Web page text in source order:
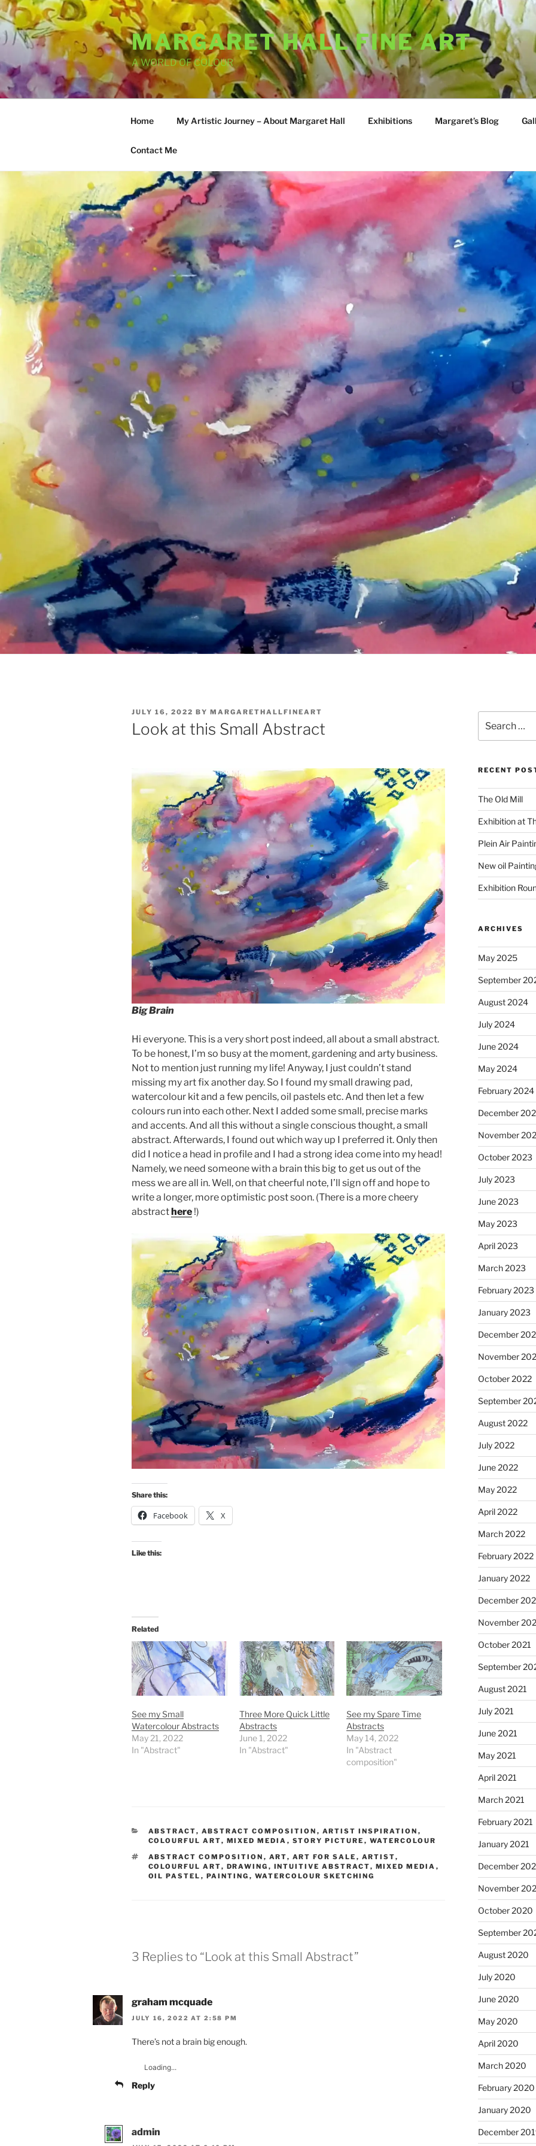
Skip
to
content
MARGARET HALL FINE ART
A WORLD OF COLOUR
Home My Artistic Journey – About Margaret Hall Exhibitions Margaret’s Blog
Contact Me
POSTED
ON
JULY 16, 2022 BY MARGARETHALLFINEART
Look at this Small Abstract
Big Brain
Hi everyone. This is a very short post indeed, all about a small abstract.
To be honest, I’m so busy at the moment, gardening and arty business.
Not to mention just running my life! Anyway, I just couldn’t stand
missing my art fix another day. So I found my small drawing pad,
watercolour kit and a few pencils, oil pastels etc. And then let a few
colours run into each other. Next I added some small, precise marks
and accents. And all this without a single conscious thought, a small
abstract. Afterwards, I found out which way up I preferred it. Only then
did I notice a head in profile and I had a strong idea come into my head!
Namely, we need someone with a brain this big to get us out of the
mess we are all in. Well, on that cheerful note, I’ll sign off and hope to
write a longer, more optimistic post soon. (There is a more cheery
abstracthere !)
Share this:
Facebook X
Like this:
Related
See my Small
Watercolour Abstracts
May 21, 2022
In "Abstract"
Three More Quick Little
Abstracts
June 1, 2022
In "Abstract"
See my Spare Time
Abstracts
May 14, 2022
In "Abstract
composition"
CATEGORIES
ABSTRACT, ABSTRACT COMPOSITION , ARTIST INSPIRATION ,
COLOURFUL ART, MIXED MEDIA , STORY PICTURE , WATERCOLOUR
TAGS
ABSTRACT COMPOSITION , ART, ART FOR SALE , ARTIST,
COLOURFUL ART, DRAWING , INTUITIVE ABSTRACT, MIXED MEDIA ,
OIL PASTEL , PAINTING , WATERCOLOUR SKETCHING
3 Replies to “Look at this Small Abstract”
graham mcquade
JULY 16, 2022 AT 2:58 PM
There’s not a brain big enough.
Loading...
Reply
admin
for:
RECENT
The Old Mill
Exhibition at
Plein Air
New oil
Exhibition
ARCHIVES
May 2025
September
August 2024
July 2024
June 2024
May 2024
February 2024
December
November
October 2023
July 2023
June 2023
May 2023
April 2023
March 2023
February 2023
January 2023
December
November
October 2022
September
August 2022
July 2022
June 2022
May 2022
April 2022
March 2022
February 2022
January 2022
December
November
October 2021
September
August 2021
July 2021
June 2021
May 2021
April 2021
March 2021
February 2021
January 2021
December
November
October 2020
September
August 2020
July 2020
June 2020
May 2020
April 2020
March 2020
February 2020
January 2020
December